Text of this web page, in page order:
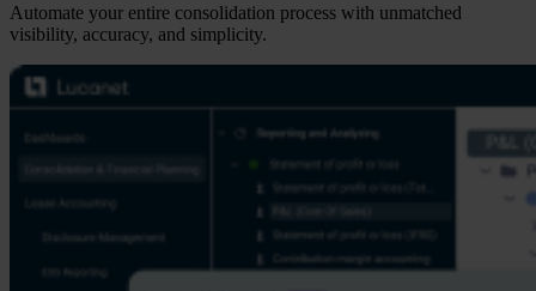
Automate your entire consolidation process with unmatched
visibility, accuracy, and simplicity.